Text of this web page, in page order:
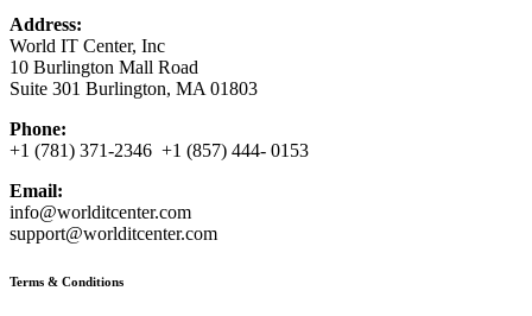
Address:
World IT Center, Inc
10 Burlington Mall Road
Suite 301 Burlington, MA 01803
Phone:
+1 (781) 371-2346 +1 (857) 444- 0153
Email:
info@worlditcenter.com
support@worlditcenter.com
Terms & Conditions